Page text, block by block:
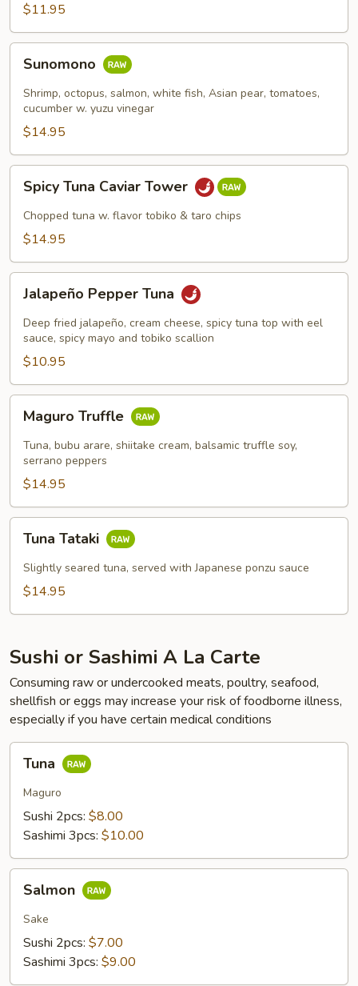
$11.95
Sunomono
Shrimp, octopus, salmon, white fish, Asian pear, tomatoes,
cucumber w. yuzu vinegar
$14.95
Tuna
Caviar
Tower
Spicy Tuna Caviar Tower
Chopped tuna w. flavor tobiko & taro chips
$14.95
Pepper
Tuna
Jalapeño Pepper Tuna
Deep fried jalapeño, cream cheese, spicy tuna top with eel
sauce, spicy mayo and tobiko scallion
$10.95
Truffle
Maguro Truffle
Tuna, bubu arare, shiitake cream, balsamic truffle soy,
serrano peppers
$14.95
Tataki
Tuna Tataki
Slightly seared tuna, served with Japanese ponzu sauce
$14.95
Sushi or Sashimi A La Carte
Consuming raw or undercooked meats, poultry, seafood,
shellfish or eggs may increase your risk of foodborne illness,
especially if you have certain medical conditions
Tuna
Maguro
Sushi 2pcs: $8.00
Sashimi 3pcs: $10.00
Salmon
Sake
Sushi 2pcs: $7.00
Sashimi 3pcs: $9.00